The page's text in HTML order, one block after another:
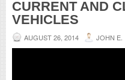
CURRENT AND
VEHICLES
AUGUST 26, 2014 JOHN E.